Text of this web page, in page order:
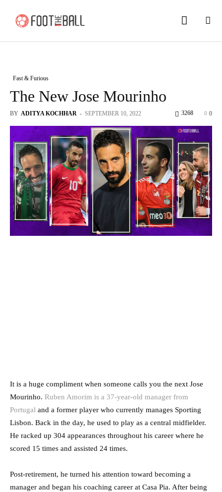
Fast & Furious
The New Jose Mourinho
BY ADITYA KOCHHAR - SEPTEMBER 10, 2022 0
3268
It is a huge compliment when someone calls you the next Jose
Mourinho. Ruben Amorim is a 37-year-old manager from
Portugal and a former player who currently manages Sporting
Lisbon. Back in the day, he used to play as a central midfielder.
He racked up 304 appearances throughout his career where he
scored 15 times and assisted 24 times.
Post-retirement, he turned his attention toward becoming a
manager and began his coaching career at Casa Pia. After being